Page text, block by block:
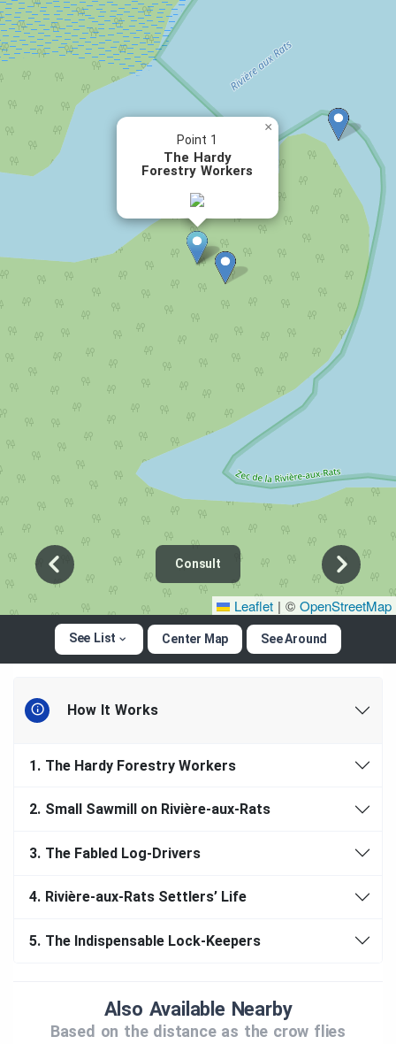
How It Works
1. The Hardy Forestry Workers
2. Small Sawmill on Rivière-aux-Rats
3. The Fabled Log-Drivers
4. Rivière-aux-Rats Settlers’ Life
5. The Indispensable Lock-Keepers
Point 1
The Hardy
Forestry Workers
×
Leaflet | © OpenStreetMap
Consult
See List Center Map See Around
Also Available Nearby
Based on the distance as the crow flies